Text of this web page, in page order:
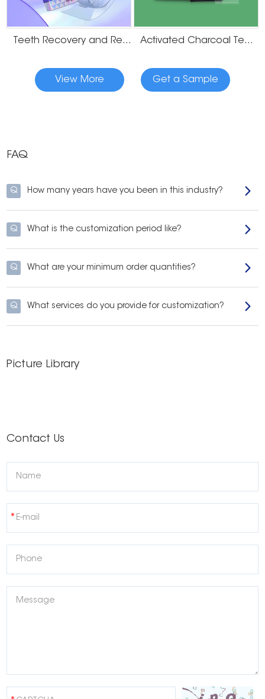
Teeth Recovery and Remineralization Strips Activated Charcoal Teeth Whitening Strips
View More Get a Sample
FAQ
Q How many years have you been in this industry?
Q What is the customization period like?
Q What are your minimum order quantities?
Q What services do you provide for customization?
Picture Library
Contact Us